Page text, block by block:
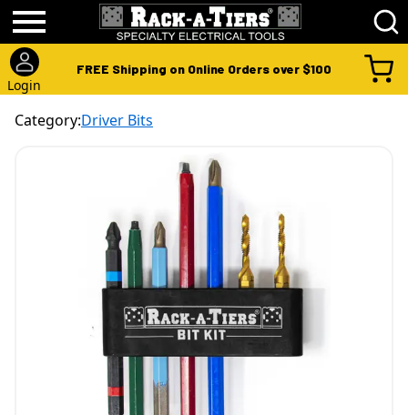
Login
FREE Shipping on Online Orders over $100
Category:Driver Bits